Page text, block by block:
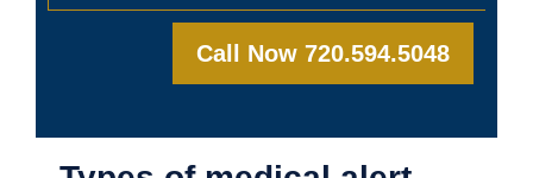
Call Now 720.594.5048